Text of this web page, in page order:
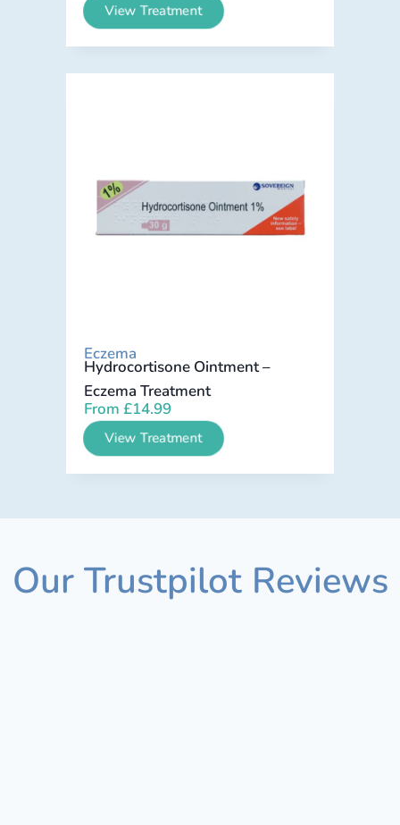
View Treatment
Eczema
Hydrocortisone Ointment –
Eczema Treatment
From £14.99
View Treatment
Our Trustpilot Reviews